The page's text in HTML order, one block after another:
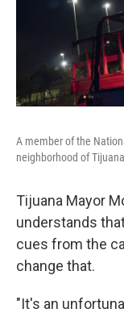
A member of the
neighborhood of
Tijuana Mayor
understands
cues from the
change that.
"It's an